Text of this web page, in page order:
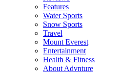
Features
Water Sports
Snow Sports
Travel
Mount Everest
Entertainment
Health & Fitness
About Advnture